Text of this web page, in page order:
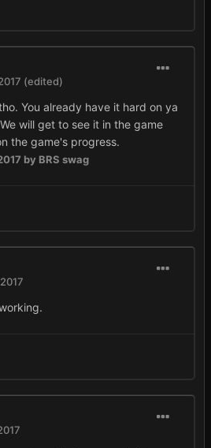
(edited)
You already have it hard on ya
will get to see it in the game
the game's progress.
by BRS swag